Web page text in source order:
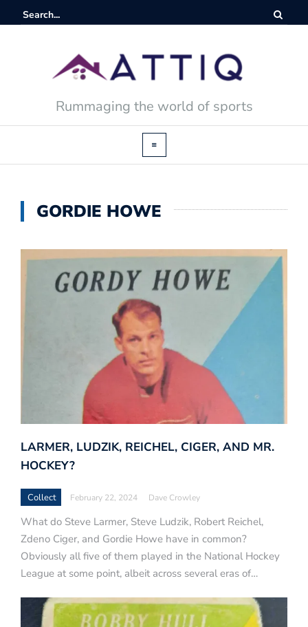
Rummaging the world of sports
GORDIE HOWE
LARMER, LUDZIK, REICHEL, CIGER, AND MR.
HOCKEY?
Collect February 22, 2024 Dave Crowley
What do Steve Larmer, Steve Ludzik, Robert Reichel,
Zdeno Ciger, and Gordie Howe have in common?
Obviously all five of them played in the National Hockey
League at some point, albeit across several eras of…